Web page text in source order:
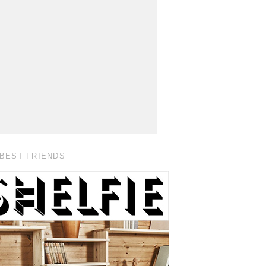
FRIENDS